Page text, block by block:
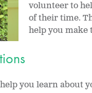
volunteer to
of their time.
help you make
you learn about